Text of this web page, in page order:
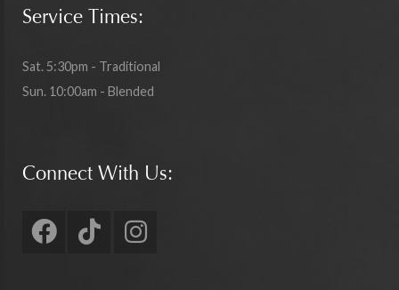
Service Times:
Sat. 5:30pm - Traditional
Sun. 10:00am - Blended
Connect With Us: